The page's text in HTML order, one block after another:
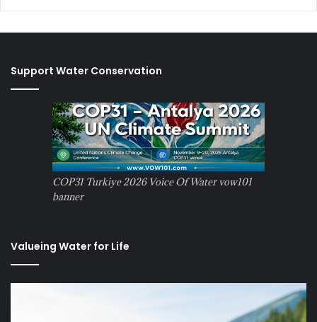
Support Water Conservation
COP31 Turkiye 2026 Voice Of Water vow101
banner
Valueing Water for Life